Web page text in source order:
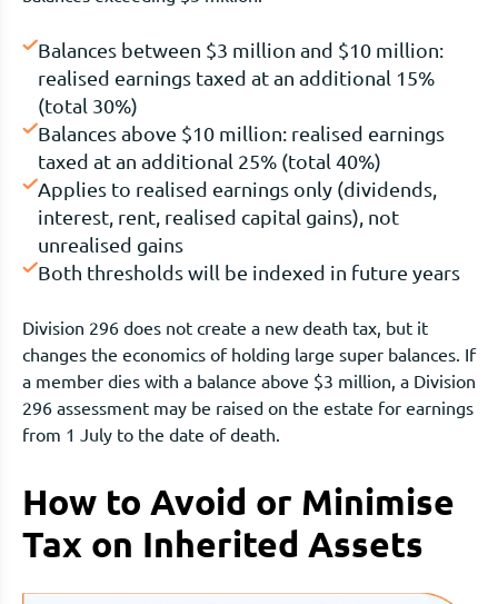
Balances between $3 million and $10 million:
realised earnings taxed at an additional 15%
(total 30%)
Balances above $10 million: realised earnings
taxed at an additional 25% (total 40%)
Applies to realised earnings only (dividends,
interest, rent, realised capital gains), not
unrealised gains
Both thresholds will be indexed in future years
Division 296 does not create a new death tax, but it
changes the economics of holding large super balances. If
a member dies with a balance above $3 million, a Division
296 assessment may be raised on the estate for earnings
from 1 July to the date of death.
How to Avoid or Minimise
Tax on Inherited Assets